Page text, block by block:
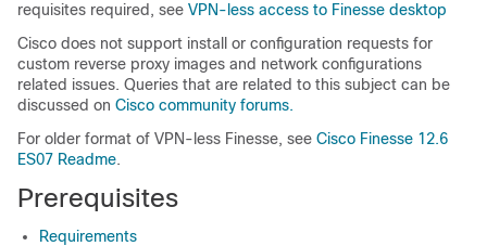
requisites required, see VPN-less access to Finesse desktop
Cisco does not support install or configuration requests for
custom reverse proxy images and network configurations
related issues. Queries that are related to this subject can be
discussed on Cisco community forums.
For older format of VPN-less Finesse, see Cisco Finesse 12.6
ES07 Readme.
Prerequisites
Requirements